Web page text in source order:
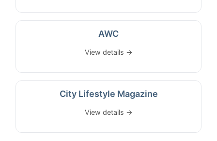
AWC
View details →
City Lifestyle Magazine
View details →